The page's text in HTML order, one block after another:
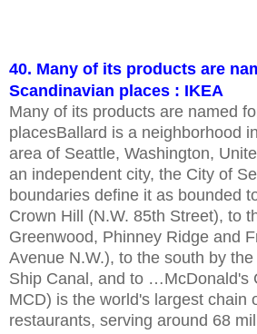
40. Many of its products are
Scandinavian places : IKEA
Many of its products are named
placesBallard is a neighborhood
area of Seattle, Washington,
an independent city, the City of
boundaries define it as bounded
Crown Hill (N.W. 85th Street), to
Greenwood, Phinney Ridge and
Avenue N.W.), to the south by
Ship Canal, and to …McDonald's
MCD) is the world's largest chain
restaurants, serving around 68